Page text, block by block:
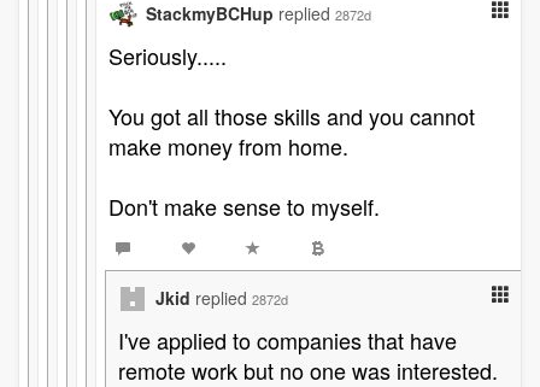
StackmyBCHup replied 2872d
Seriously.....
You got all those skills and you cannot
make money from home.
Don't make sense to myself.
Jkid replied 2872d
I've applied to companies that have
remote work but no one was interested.